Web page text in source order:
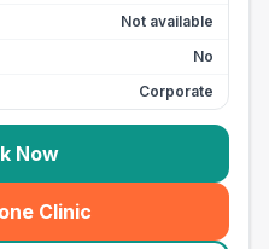
Not available
No
Corporate
Now
Clinic
(seo_lab_card_freephone